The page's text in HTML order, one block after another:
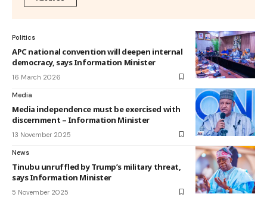
Politics
APC national convention will deepen internal
democracy, says Information Minister
16 March 2026
Media
Media independence must be exercised with
discernment – Information Minister
13 November 2025
News
Tinubu unruffled by Trump’s military threat,
says Information Minister
5 November 2025